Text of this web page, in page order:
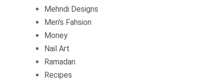
Mehndi Designs
Men's Fahsion
Money
Nail Art
Ramadan
Recipes